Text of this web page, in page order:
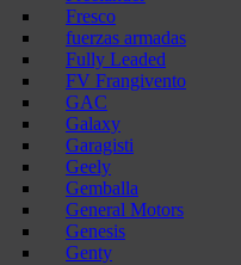
Fresco
fuerzas armadas
Fully Leaded
FV Frangivento
GAC
Galaxy
Garagisti
Geely
Gemballa
General Motors
Genesis
Genty